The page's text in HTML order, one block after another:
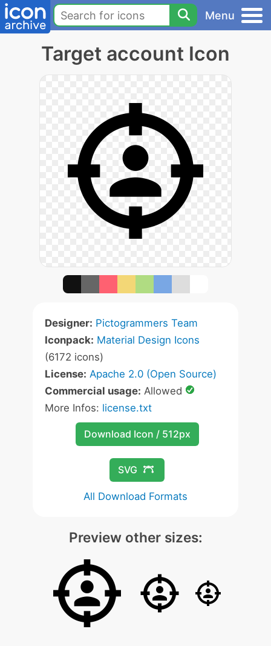
Menu
Target account Icon
Designer: Pictogrammers Team
Iconpack: Material Design Icons
(6172 icons)
License: Apache 2.0 (Open Source)
Commercial usage: Allowed
More Infos: license.txt
Download Icon / 512px
SVG
All Download Formats
Preview other sizes: